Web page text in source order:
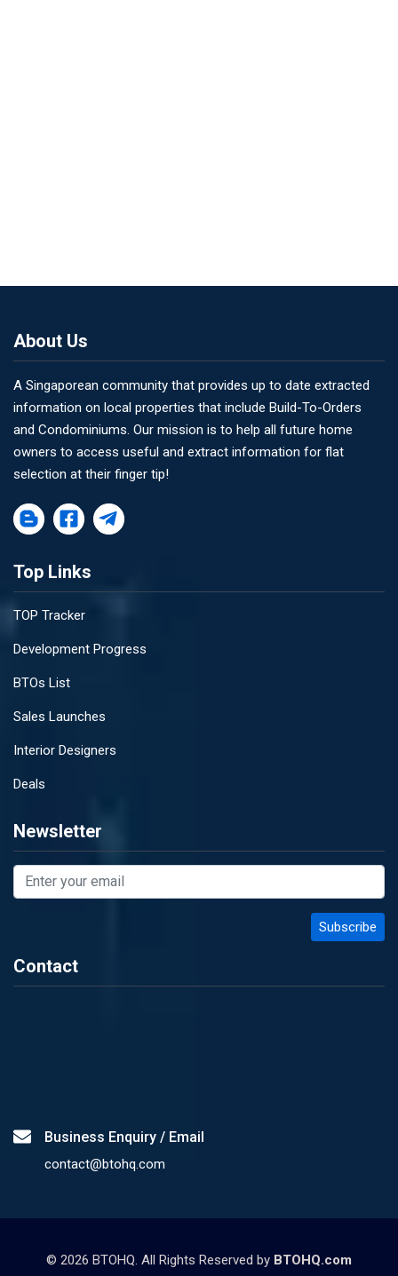
About Us
A Singaporean community that provides up to date extracted
information on local properties that include Build-To-Orders
and Condominiums. Our mission is to help all future home
owners to access useful and extract information for flat
selection at their finger tip!
Top Links
TOP Tracker
Development Progress
BTOs List
Sales Launches
Interior Designers
Deals
Newsletter
Contact
Business Enquiry / Email
contact@btohq.com
© 2026 BTOHQ. All Rights Reserved by BTOHQ.com